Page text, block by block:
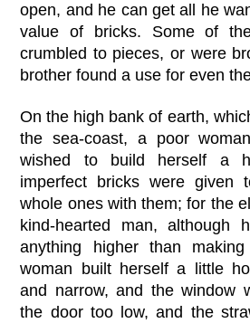
open, and he can get all he
value of bricks. Some of
crumbled to pieces, or were
brother found a use for even
On the high bank of earth,
the sea-coast, a poor
wished to build herself a
imperfect bricks were given
whole ones with them; for the
kind-hearted man, although
anything higher than
woman built herself a little
and narrow, and the window
the door too low, and the